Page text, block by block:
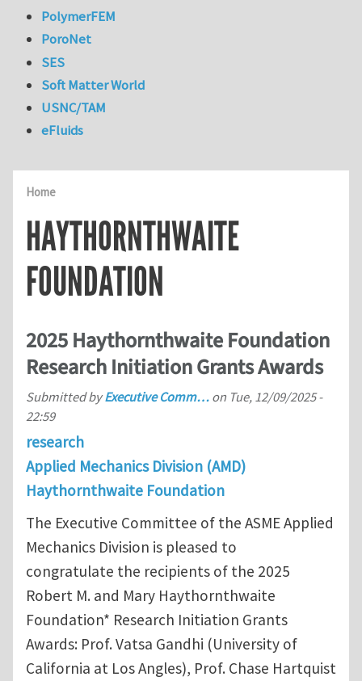
Home
HAYTHORNTHWAITE
FOUNDATION
2025 Haythornthwaite Foundation
Research Initiation Grants Awards
Submitted byExecutive Comm… on Tue, 12/09/2025 -
22:59
research
Applied Mechanics Division (AMD)
Haythornthwaite Foundation
The Executive Committee of the ASME Applied
Mechanics Division is pleased to
congratulate the recipients of the 2025
Robert M. and Mary Haythornthwaite
Foundation* Research Initiation Grants
Awards: Prof. Vatsa Gandhi (University of
California at Los Angles), Prof. Chase Hartquist
PolymerFEM
PoroNet
SES
Soft Matter World
USNC/TAM
eFluids